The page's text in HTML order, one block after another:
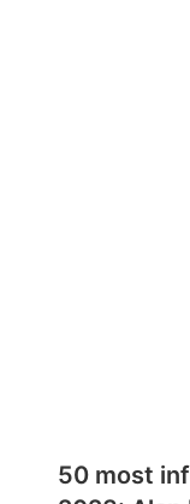
50 most